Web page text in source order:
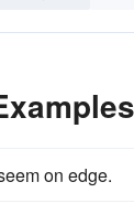
on edge.